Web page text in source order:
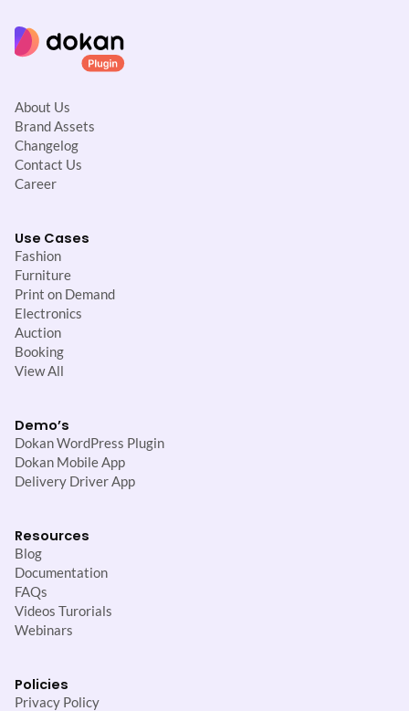
About Us
Brand Assets
Changelog
Contact Us
Career
Use Cases
Fashion
Furniture
Print on Demand
Electronics
Auction
Booking
View All
Demo’s
Dokan WordPress Plugin
Dokan Mobile App
Delivery Driver App
Resources
Blog
Documentation
FAQs
Videos Turorials
Webinars
Policies
Privacy Policy